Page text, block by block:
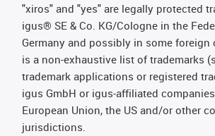
"xiros" and "yes" are legally protected
igus® SE & Co. KG/Cologne in the
Germany and possibly in some foreign
is a non-exhaustive list of trademarks
trademark applications or registered
igus GmbH or igus-affiliated
European Union, the US and/or other
jurisdictions.